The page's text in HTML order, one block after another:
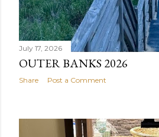
July 17, 2026
OUTER BANKS 2026
Share Post a Comment